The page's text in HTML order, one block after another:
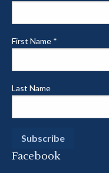
First Name *
Last Name
Facebook